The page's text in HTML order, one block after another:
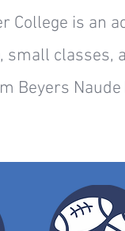
College is an
small classes,
Beyers